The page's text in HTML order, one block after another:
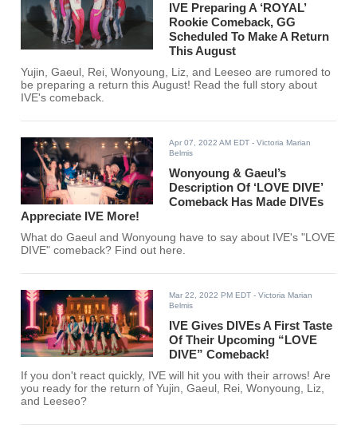
IVE Preparing A ‘ROYAL’
Rookie Comeback, GG
Scheduled To Make A Return
This August
Yujin, Gaeul, Rei, Wonyoung, Liz, and Leeseo are rumored to
be preparing a return this August! Read the full story about
IVE's comeback.
Apr 07, 2022 AM EDT - Victoria Marian
Belmis
Wonyoung & Gaeul’s
Description Of ‘LOVE DIVE’
Comeback Has Made DIVEs
Appreciate IVE More!
What do Gaeul and Wonyoung have to say about IVE's "LOVE
DIVE" comeback? Find out here.
Mar 22, 2022 PM EDT - Victoria Marian
Belmis
IVE Gives DIVEs A First Taste
Of Their Upcoming “LOVE
DIVE” Comeback!
If you don't react quickly, IVE will hit you with their arrows! Are
you ready for the return of Yujin, Gaeul, Rei, Wonyoung, Liz,
and Leeseo?